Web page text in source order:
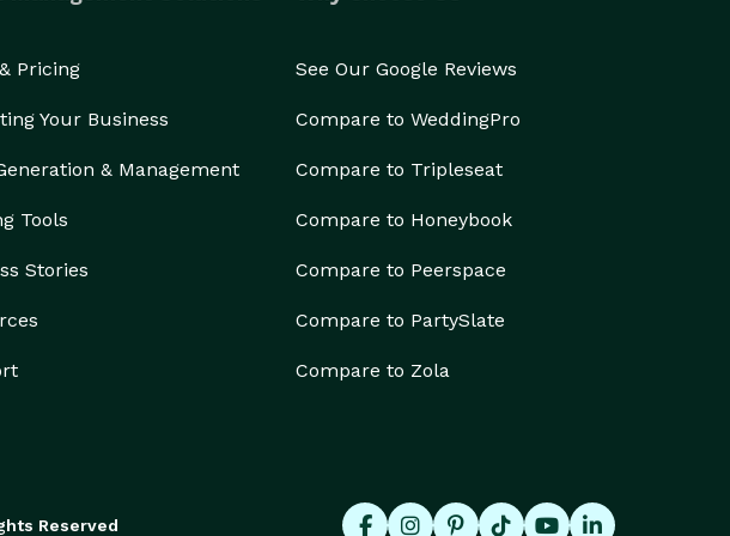
Pricing
Your Business
& Management
Tools
Stories
See Our Google Reviews
Compare to WeddingPro
Compare to Tripleseat
Compare to Honeybook
Compare to Peerspace
Compare to PartySlate
Compare to Zola
Reserved